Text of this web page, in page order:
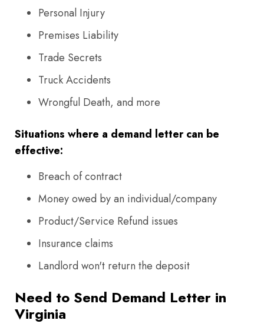
Personal Injury
Premises Liability
Trade Secrets
Truck Accidents
Wrongful Death, and more
Situations where a demand letter can be
effective:
Breach of contract
Money owed by an individual/company
Product/Service Refund issues
Insurance claims
Landlord won't return the deposit
Need to Send Demand Letter in
Virginia